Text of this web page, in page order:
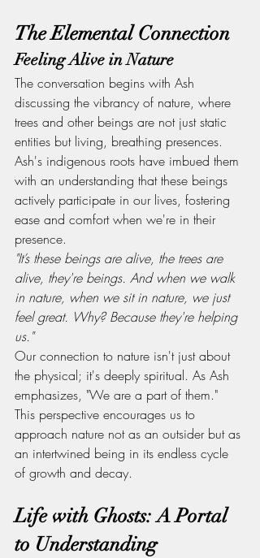
The Elemental Connection
Feeling Alive in Nature
The conversation begins with Ash
discussing the vibrancy of nature, where
trees and other beings are not just static
entities but living, breathing presences.
Ash's indigenous roots have imbued them
with an understanding that these beings
actively participate in our lives, fostering
ease and comfort when we're in their
presence.
"It’s these beings are alive, the trees are
alive, they're beings. And when we walk
in nature, when we sit in nature, we just
feel great. Why? Because they're helping
us."
Our connection to nature isn't just about
the physical; it's deeply spiritual. As Ash
emphasizes, "We are a part of them."
This perspective encourages us to
approach nature not as an outsider but as
an intertwined being in its endless cycle
of growth and decay.
Life with Ghosts: A Portal
to Understanding